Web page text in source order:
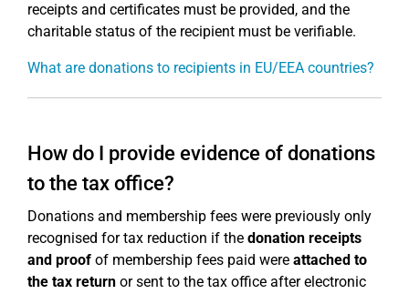
receipts and certificates must be provided, and the
charitable status of the recipient must be verifiable.
What are donations to recipients in EU/EEA countries?
How do I provide evidence of donations
to the tax office?
Donations and membership fees were previously only
recognised for tax reduction if the donation receipts
and proof of membership fees paid were attached to
the tax return or sent to the tax office after electronic